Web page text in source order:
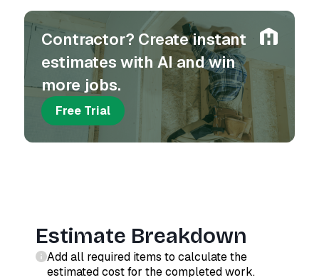
Contractor? Create instant
estimates with AI and win
more jobs.
Free Trial
Estimate Breakdown
Add all required items to calculate the
estimated cost for the completed work.